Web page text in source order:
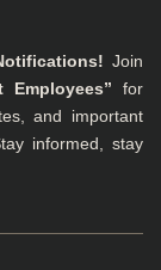
Join
Employees” for
and important
informed, stay